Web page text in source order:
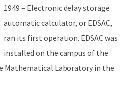
1949 – Electronic delay storage
automatic calculator, or EDSAC,
ran its first operation. EDSAC was
installed on the campus of the
Mathematical Laboratory in the